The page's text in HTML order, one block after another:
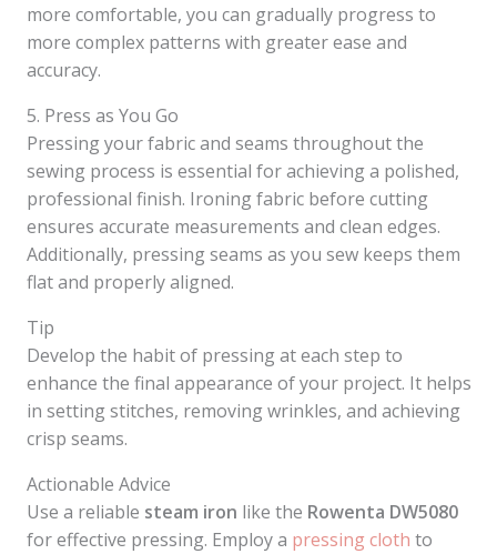
more comfortable, you can gradually progress to
more complex patterns with greater ease and
accuracy.
5. Press as You Go
Pressing your fabric and seams throughout the
sewing process is essential for achieving a polished,
professional finish. Ironing fabric before cutting
ensures accurate measurements and clean edges.
Additionally, pressing seams as you sew keeps them
flat and properly aligned.
Tip
Develop the habit of pressing at each step to
enhance the final appearance of your project. It helps
in setting stitches, removing wrinkles, and achieving
crisp seams.
Actionable Advice
Use a reliable steam iron like the Rowenta DW5080
for effective pressing. Employ a pressing cloth to